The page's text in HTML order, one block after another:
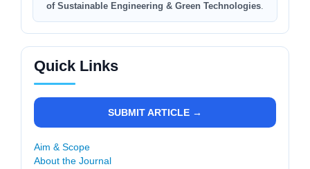
of Sustainable Engineering & Green Technologies.
Quick Links
SUBMIT ARTICLE →
Aim & Scope
About the Journal